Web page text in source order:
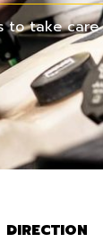
take
DIRECTION